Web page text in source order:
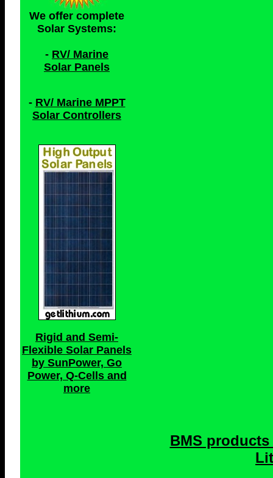
We offer complete
Solar Systems:
- RV/ Marine
Solar Panels
- RV/ Marine MPPT
Solar Controllers
Rigid and Semi-
Flexible Solar Panels
by SunPower, Go
Power, Q-Cells and
more
BMS